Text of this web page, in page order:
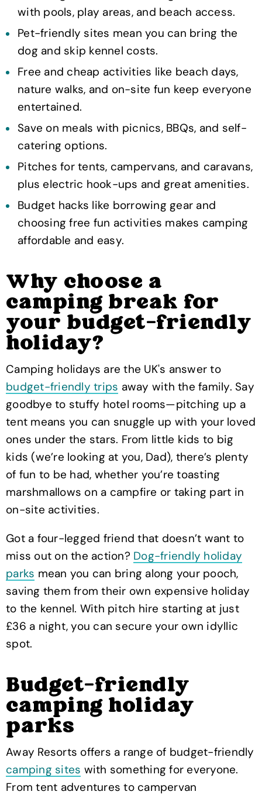
with pools, play areas, and beach access.
Pet-friendly sites mean you can bring the
dog and skip kennel costs.
Free and cheap activities like beach days,
nature walks, and on-site fun keep everyone
entertained.
Save on meals with picnics, BBQs, and self-
catering options.
Pitches for tents, campervans, and caravans,
plus electric hook-ups and great amenities.
Budget hacks like borrowing gear and
choosing free fun activities makes camping
affordable and easy.
Why choose a
camping break for
your budget-friendly
holiday?
Camping holidays are the UK's answer to
budget-friendly trips away with the family. Say
goodbye to stuffy hotel rooms—pitching up a
tent means you can snuggle up with your loved
ones under the stars. From little kids to big
kids (we’re looking at you, Dad), there’s plenty
of fun to be had, whether you’re toasting
marshmallows on a campfire or taking part in
on-site activities.
Got a four-legged friend that doesn’t want to
miss out on the action? Dog-friendly holiday
parks mean you can bring along your pooch,
saving them from their own expensive holiday
to the kennel. With pitch hire starting at just
£36 a night, you can secure your own idyllic
spot.
Budget-friendly
camping holiday
parks
Away Resorts offers a range of budget-friendly
camping sites with something for everyone.
From tent adventures to campervan